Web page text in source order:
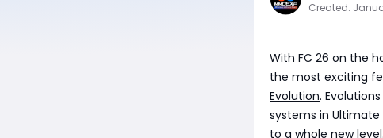
Created:
With FC 26 on the
the most exciting
Evolution.
systems in
to a whole new